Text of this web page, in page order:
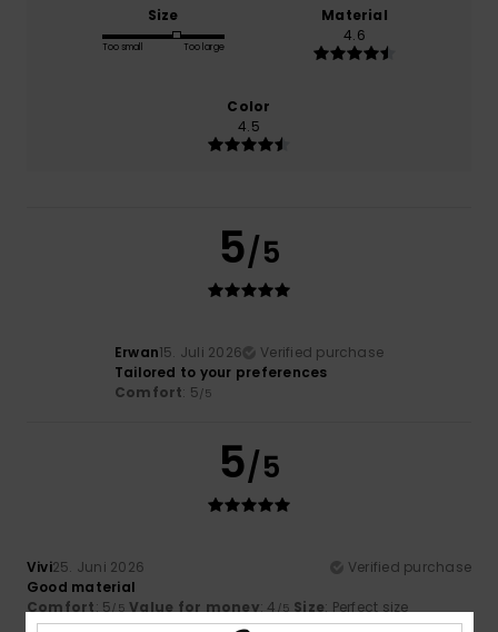
Size
Too small Too large
Material
4.6
Color
4.5
5/5
Erwan15. Juli 2026
Verified purchase
Tailored to your preferences
Comfort: 5/5
5/5
Vivi25. Juni 2026
Verified purchase
Good material
Comfort: 5/5 Value for money: 4 /5 Size: Perfect size
Material: 4/5 Color: 5/5